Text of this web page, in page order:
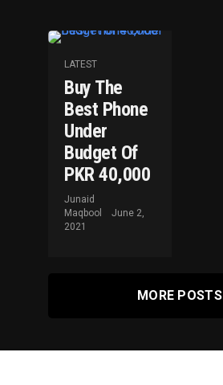
LATEST
Buy The
Best Phone
Under
Budget Of
PKR 40,000
Junaid
Maqbool
June 2,
2021
MORE POSTS